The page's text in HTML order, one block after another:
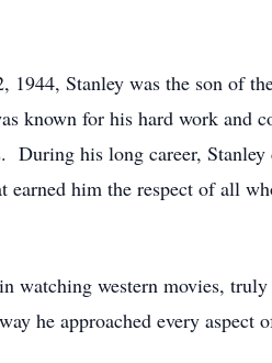
Stanley was the son of
known for his hard work and
During his long career,
him the respect of all
watching western movies,
he approached every aspect